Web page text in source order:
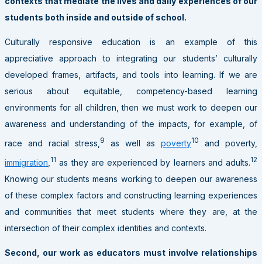
students both inside and outside of school.
Culturally responsive education is an example of this
appreciative approach to integrating our students’ culturally
developed frames, artifacts, and tools into learning. If we are
serious about equitable, competency-based learning
environments for all children, then we must work to deepen our
awareness and understanding of the impacts, for example, of
race and racial stress, 9 as well as poverty10
and poverty,
immigration 11 as they are experienced by learners and adults.12
Knowing our students means working to deepen our awareness
of these complex factors and constructing learning experiences
and communities that meet students where they are, at the
intersection of their complex identities and contexts.
Second, our work as educators must involve relationships